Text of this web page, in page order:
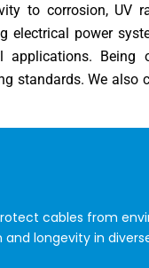
to corrosion, UV
power
applications. Being
standards. We also
cables from
longevity in